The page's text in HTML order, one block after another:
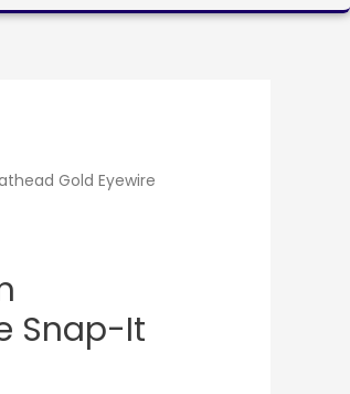
Gold Eyewire
Snap-It